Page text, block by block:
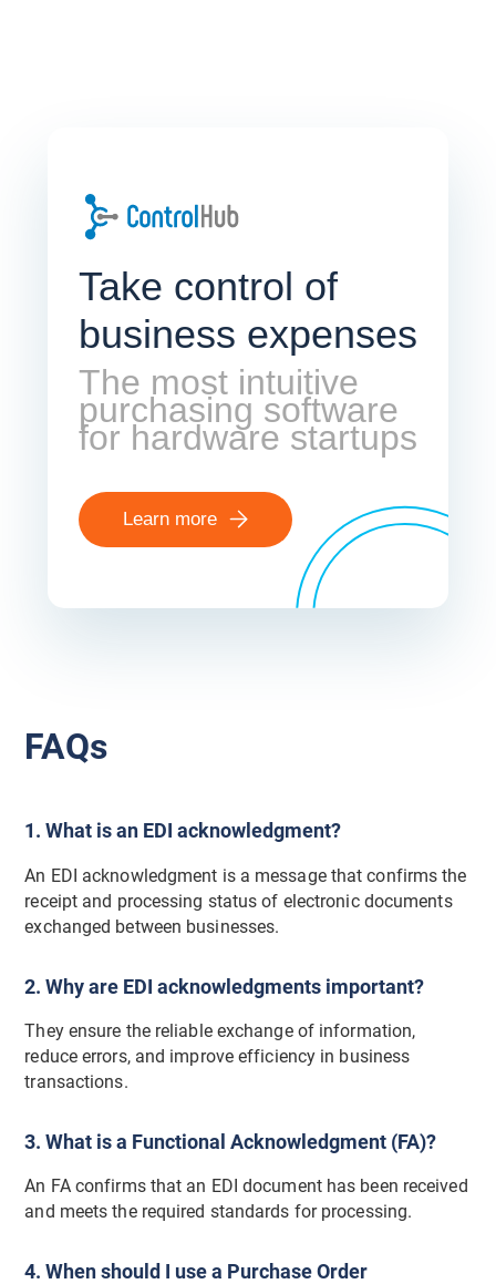
Take control of
business expenses
The most intuitive
purchasing software
for hardware startups
Learn more
FAQs
1. What is an EDI acknowledgment?
An EDI acknowledgment is a message that confirms the
receipt and processing status of electronic documents
exchanged between businesses.
2. Why are EDI acknowledgments important?
They ensure the reliable exchange of information,
reduce errors, and improve efficiency in business
transactions.
3. What is a Functional Acknowledgment (FA)?
An FA confirms that an EDI document has been received
and meets the required standards for processing.
4. When should I use a Purchase Order